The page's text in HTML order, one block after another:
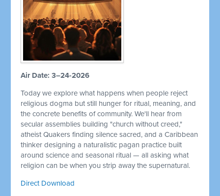
Air Date: 3–24-2026
Today we explore what happens when people reject
religious dogma but still hunger for ritual, meaning, and
the concrete benefits of community. We'll hear from
secular assemblies building "church without creed,"
atheist Quakers finding silence sacred, and a Caribbean
thinker designing a naturalistic pagan practice built
around science and seasonal ritual — all asking what
religion can be when you strip away the supernatural.
Direct Download